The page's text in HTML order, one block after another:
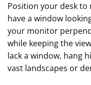
Position your desk to
have a window
your monitor
while keeping the
lack a window, hang
vast landscapes or